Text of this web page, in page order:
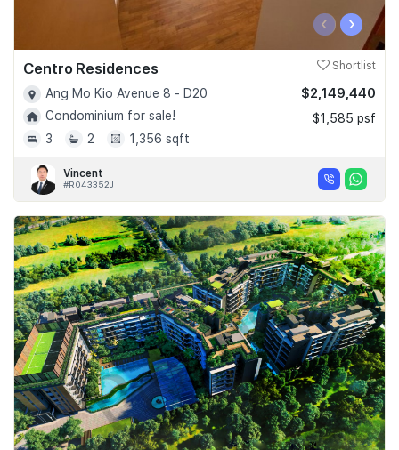
‹ ›
Centro Residences Shortlist
Ang Mo Kio Avenue 8 - D20
Condominium for sale!
3
2 1,356 sqft
$2,149,440
$1,585 psf
Vincent
#R043352J